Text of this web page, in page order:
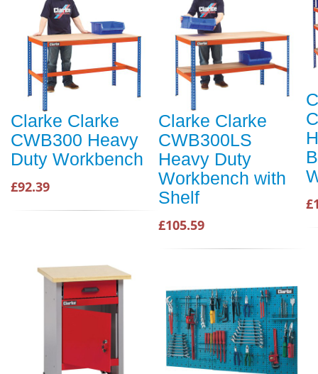
Clarke Clarke
CWB300 Heavy
Duty Workbench
£92.39
Clarke Clarke
CWB300LS
Heavy Duty
Workbench with
Shelf
£105.59